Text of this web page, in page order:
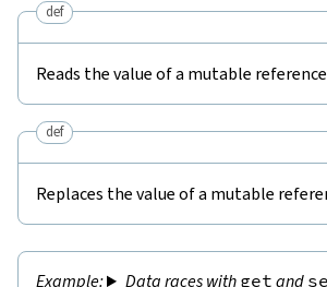
def
Reads the value of a mutable
def
Replaces the value of a mutable
Data races with get and